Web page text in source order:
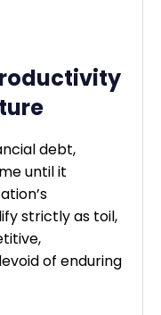
debt,
until it
strictly as toil,
of enduring